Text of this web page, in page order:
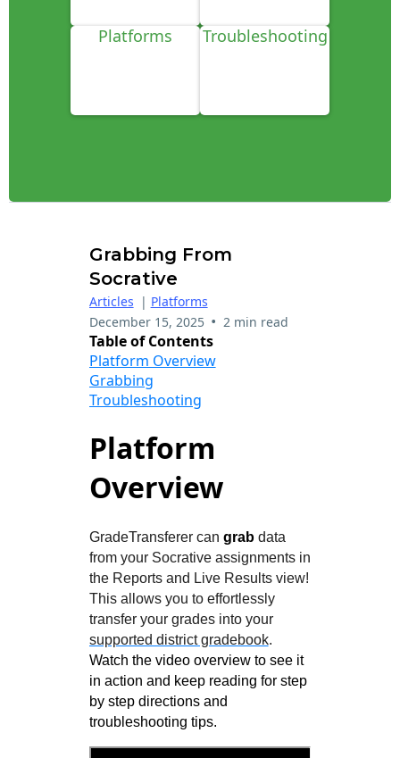
Platforms Troubleshooting
Grabbing From
Socrative
Articles | Platforms
December 15, 2025 • 2 min read
Table of Contents
Platform Overview
Grabbing
Troubleshooting
Platform
Overview
GradeTransferer can grabdata
from your Socrative assignments in
the Reports and Live Results view!
This allows you to effortlessly
transfer your grades into your
supported district gradebook.
Watch the video overview to see it
in action and keep reading for step
by step directions and
troubleshooting tips.